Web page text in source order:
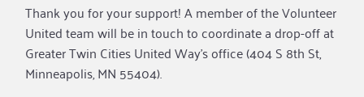
Thank you for your support! A member of the Volunteer
United team will be in touch to coordinate a drop-off at
Greater Twin Cities United Way’s office (404 S 8th St,
Minneapolis, MN 55404).